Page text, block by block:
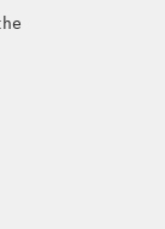
the